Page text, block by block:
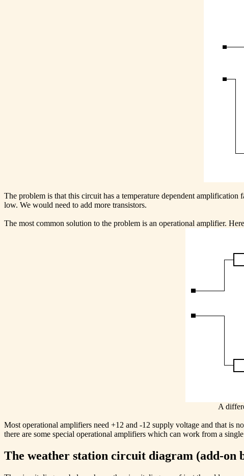
The problem is that this circuit has a temperature dependent
low. We would need to add more transistors.
The most common solution to the problem is an operational amplifier.
A
Most operational amplifiers need +12 and -12 supply voltage and that is
there are some special operational amplifiers which can work from a
The weather station circuit diagram (add-on